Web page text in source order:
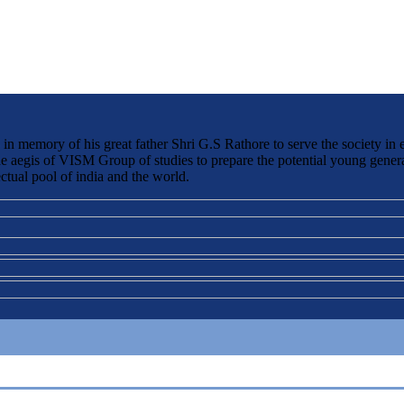
memory of his great father Shri G.S Rathore to serve the society in
aegis of VISM Group of studies to prepare the potential young
pool of india and the world.